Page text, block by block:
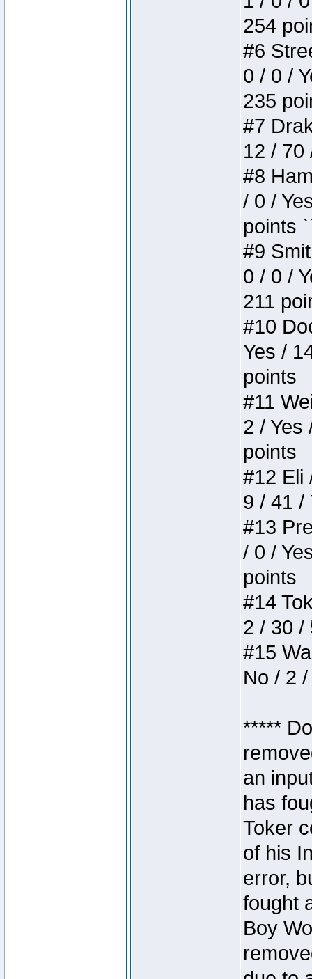
254
#6
0 / 0 /
235
#7
12 / 70
#8
/ 0 /
points
#9
0 / 0 /
211
#10
Yes /
points
#11
2 / Yes
points
#12 Eli
9 / 41 /
#13
/ 0 /
points
#14
2 / 30 /
#15
No / 2
*****
an
has
Toker
of his
error,
fought
Boy